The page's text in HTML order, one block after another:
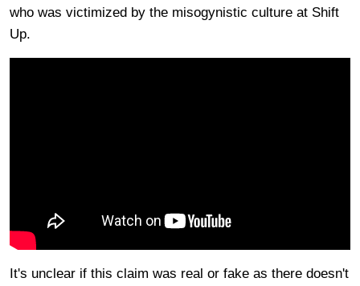
who was victimized by the misogynistic culture at Shift
Up.
It's unclear if this claim was real or fake as there doesn't